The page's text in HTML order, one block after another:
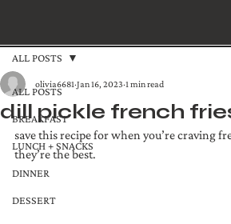
ALL POSTS
BREAKFAST
LUNCH + SNACKS
DINNER
DESSERT
ALL POSTS
dill pickle french
olivia6681 Jan 16, 2023 1 min read
save this recipe for when you’re craving
they’re the best.